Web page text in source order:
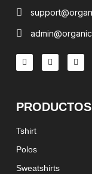
PRODUCTOS
Tshirt
Polos
Sweatshirts